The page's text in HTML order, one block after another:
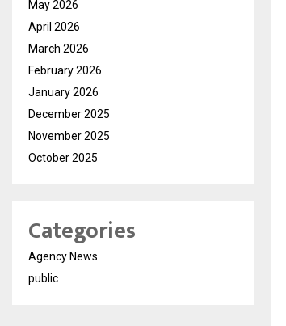
May 2026
April 2026
March 2026
February 2026
January 2026
December 2025
November 2025
October 2025
Categories
Agency News
public